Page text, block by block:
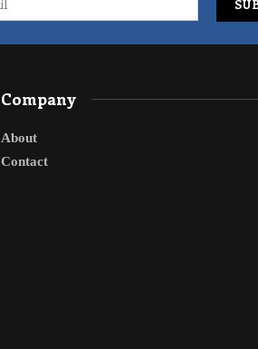
Company
About
Contact